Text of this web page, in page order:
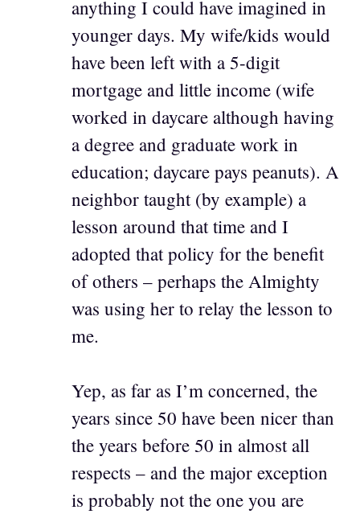
anything I could have imagined in
younger days. My wife/kids would
have been left with a 5-digit
mortgage and little income (wife
worked in daycare although having
a degree and graduate work in
education; daycare pays peanuts). A
neighbor taught (by example) a
lesson around that time and I
adopted that policy for the benefit
of others – perhaps the Almighty
was using her to relay the lesson to
me.
Yep, as far as I’m concerned, the
years since 50 have been nicer than
the years before 50 in almost all
respects – and the major exception
is probably not the one you are